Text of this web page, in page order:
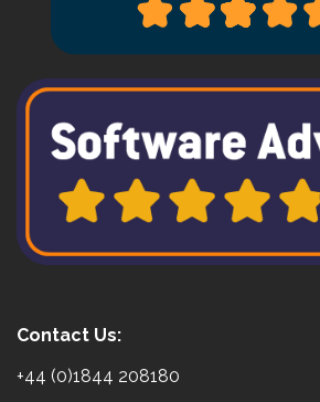
Contact Us:
+44 (0)1844 208180